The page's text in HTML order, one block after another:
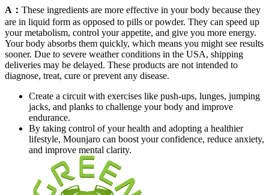
A： These ingredients are more effective in your body because they
are in liquid form as opposed to pills or powder. They can speed up
your metabolism, control your appetite, and give you more energy.
Your body absorbs them quickly, which means you might see results
sooner. Due to severe weather conditions in the USA, shipping
deliveries may be delayed. These products are not intended to
diagnose, treat, cure or prevent any disease.
Create a circuit with exercises like push-ups, lunges, jumping
jacks, and planks to challenge your body and improve
endurance.
By taking control of your health and adopting a healthier
lifestyle, Mounjaro can boost your confidence, reduce anxiety,
and improve mental clarity.